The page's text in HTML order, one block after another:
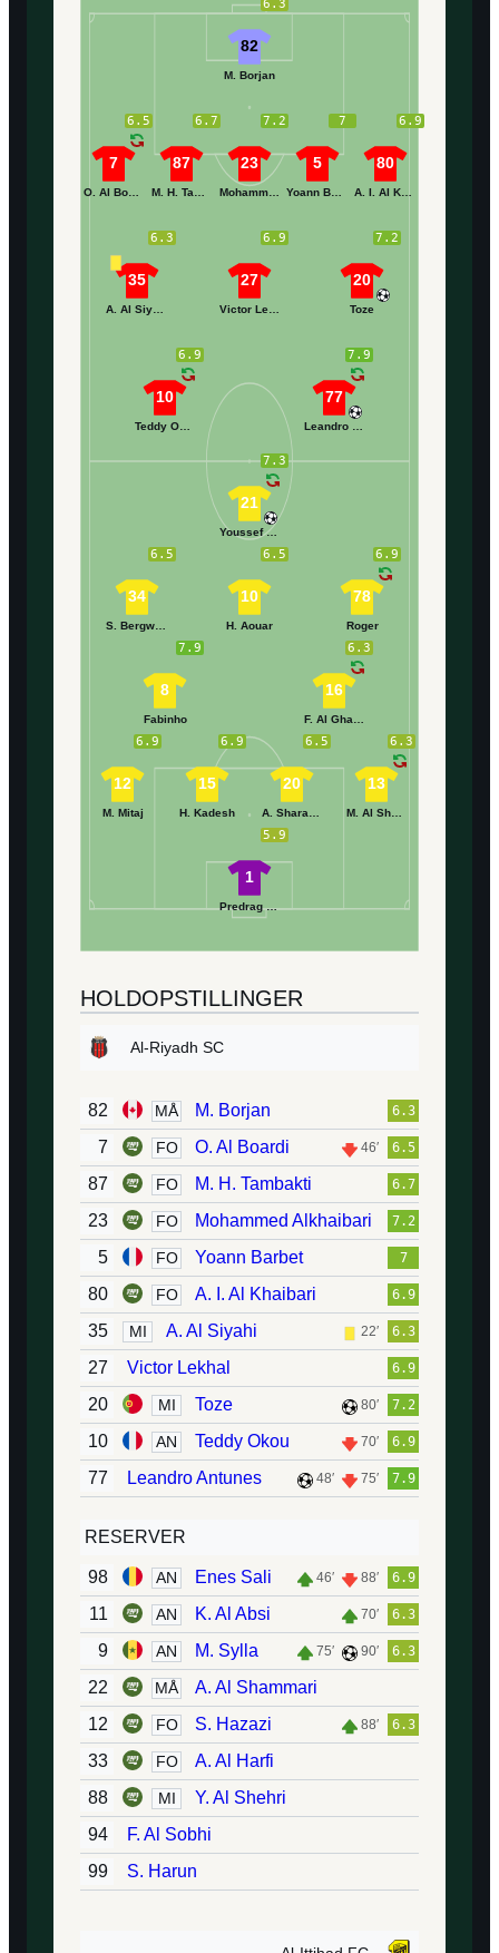
6.3
82
M. Borjan
6.9
80
7
5
7.2
23
Mohammed Alkhaibari
6.7
87
6.5
7
O. Al Boardi
7.2
20
Toze
6.9
27
Victor Lekhal
6.3
35
7.9
77
6.9
10
Teddy Okou
5.9
1
Predrag Rajković
6.9
12
M. Mitaj
6.9
15
H. Kadesh
6.5
20
6.3
13
M. Al Shanqiti
7.9
8
Fabinho
6.3
16
6.5
34
6.5
10
H. Aouar
6.9
78
Roger
7.3
21
Youssef En-Nesyri
HOLDOPSTILLINGER
Al-Riyadh SC
82 MÅ M. Borjan 6.3
7 FO O. Al Boardi 46′ 6.5
87 FO M. H. Tambakti 6.7
23 FO Mohammed Alkhaibari 7.2
5 FO Yoann Barbet 7
80 FO A. I. Al Khaibari 6.9
35 MI A. Al Siyahi 22′ 6.3
27 Victor Lekhal 6.9
20 MI Toze 80′ 7.2
10 AN Teddy Okou 70′ 6.9
77 Leandro Antunes 48′ 75′ 7.9
RESERVER
98 AN Enes Sali 46′ 88′ 6.9
11 AN K. Al Absi 70′ 6.3
9 AN M. Sylla 75′ 90′ 6.3
22 MÅ
A. Al Shammari
12
FO S. Hazazi 88′ 6.3
33 FO
A. Al Harfi
88
MI
Y. Al Shehri
94
F. Al Sobhi
99
S. Harun